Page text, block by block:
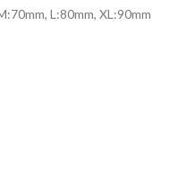
L:80mm, XL:90mm